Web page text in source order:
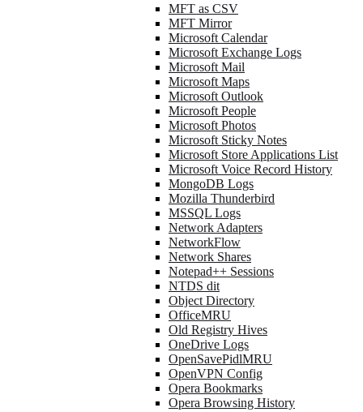
MFT as CSV
MFT Mirror
Microsoft Calendar
Microsoft Exchange Logs
Microsoft Mail
Microsoft Maps
Microsoft Outlook
Microsoft People
Microsoft Photos
Microsoft Sticky Notes
Microsoft Store Applications List
Microsoft Voice Record History
MongoDB Logs
Mozilla Thunderbird
MSSQL Logs
Network Adapters
NetworkFlow
Network Shares
Notepad++ Sessions
NTDS dit
Object Directory
OfficeMRU
Old Registry Hives
OneDrive Logs
OpenSavePidlMRU
OpenVPN Config
Opera Bookmarks
Opera Browsing History